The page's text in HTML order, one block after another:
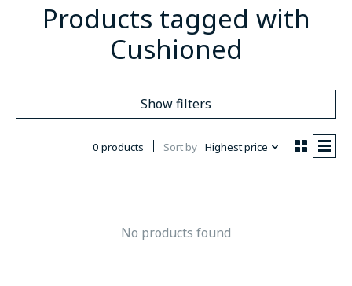
Products tagged with
Cushioned
Show filters
0 products Sort by Highest price
No products found